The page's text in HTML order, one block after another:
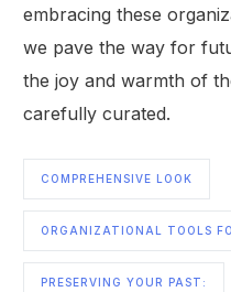
embracing these
we pave the way for
the joy and warmth of
carefully curated.
COMPREHENSIVE LOOK
ORGANIZATIONAL TOOLS
PRESERVING YOUR PAST: